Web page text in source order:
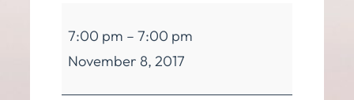
Energy
Committee
Regular
7:00 pm – 7:00 pm
November 8, 2017